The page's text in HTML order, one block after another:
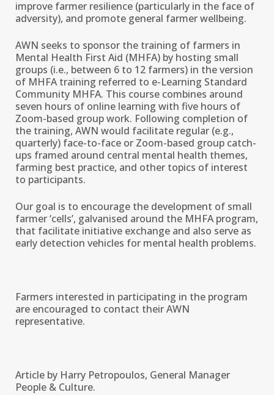
improve farmer resilience (particularly in the face of
adversity), and promote general farmer wellbeing.
AWN seeks to sponsor the training of farmers in
Mental Health First Aid (MHFA) by hosting small
groups (i.e., between 6 to 12 farmers) in the version
of MHFA training referred to e-Learning Standard
Community MHFA. This course combines around
seven hours of online learning with five hours of
Zoom-based group work. Following completion of
the training, AWN would facilitate regular (e.g.,
quarterly) face-to-face or Zoom-based group catch-
ups framed around central mental health themes,
farming best practice, and other topics of interest
to participants.
Our goal is to encourage the development of small
farmer ‘cells’, galvanised around the MHFA program,
that facilitate initiative exchange and also serve as
early detection vehicles for mental health problems.
Farmers interested in participating in the program
are encouraged to contact their AWN
representative.
Article by Harry Petropoulos, General Manager
People & Culture.